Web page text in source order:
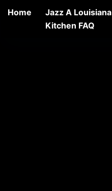
Home
Jazz A Louisiana
Kitchen FAQ